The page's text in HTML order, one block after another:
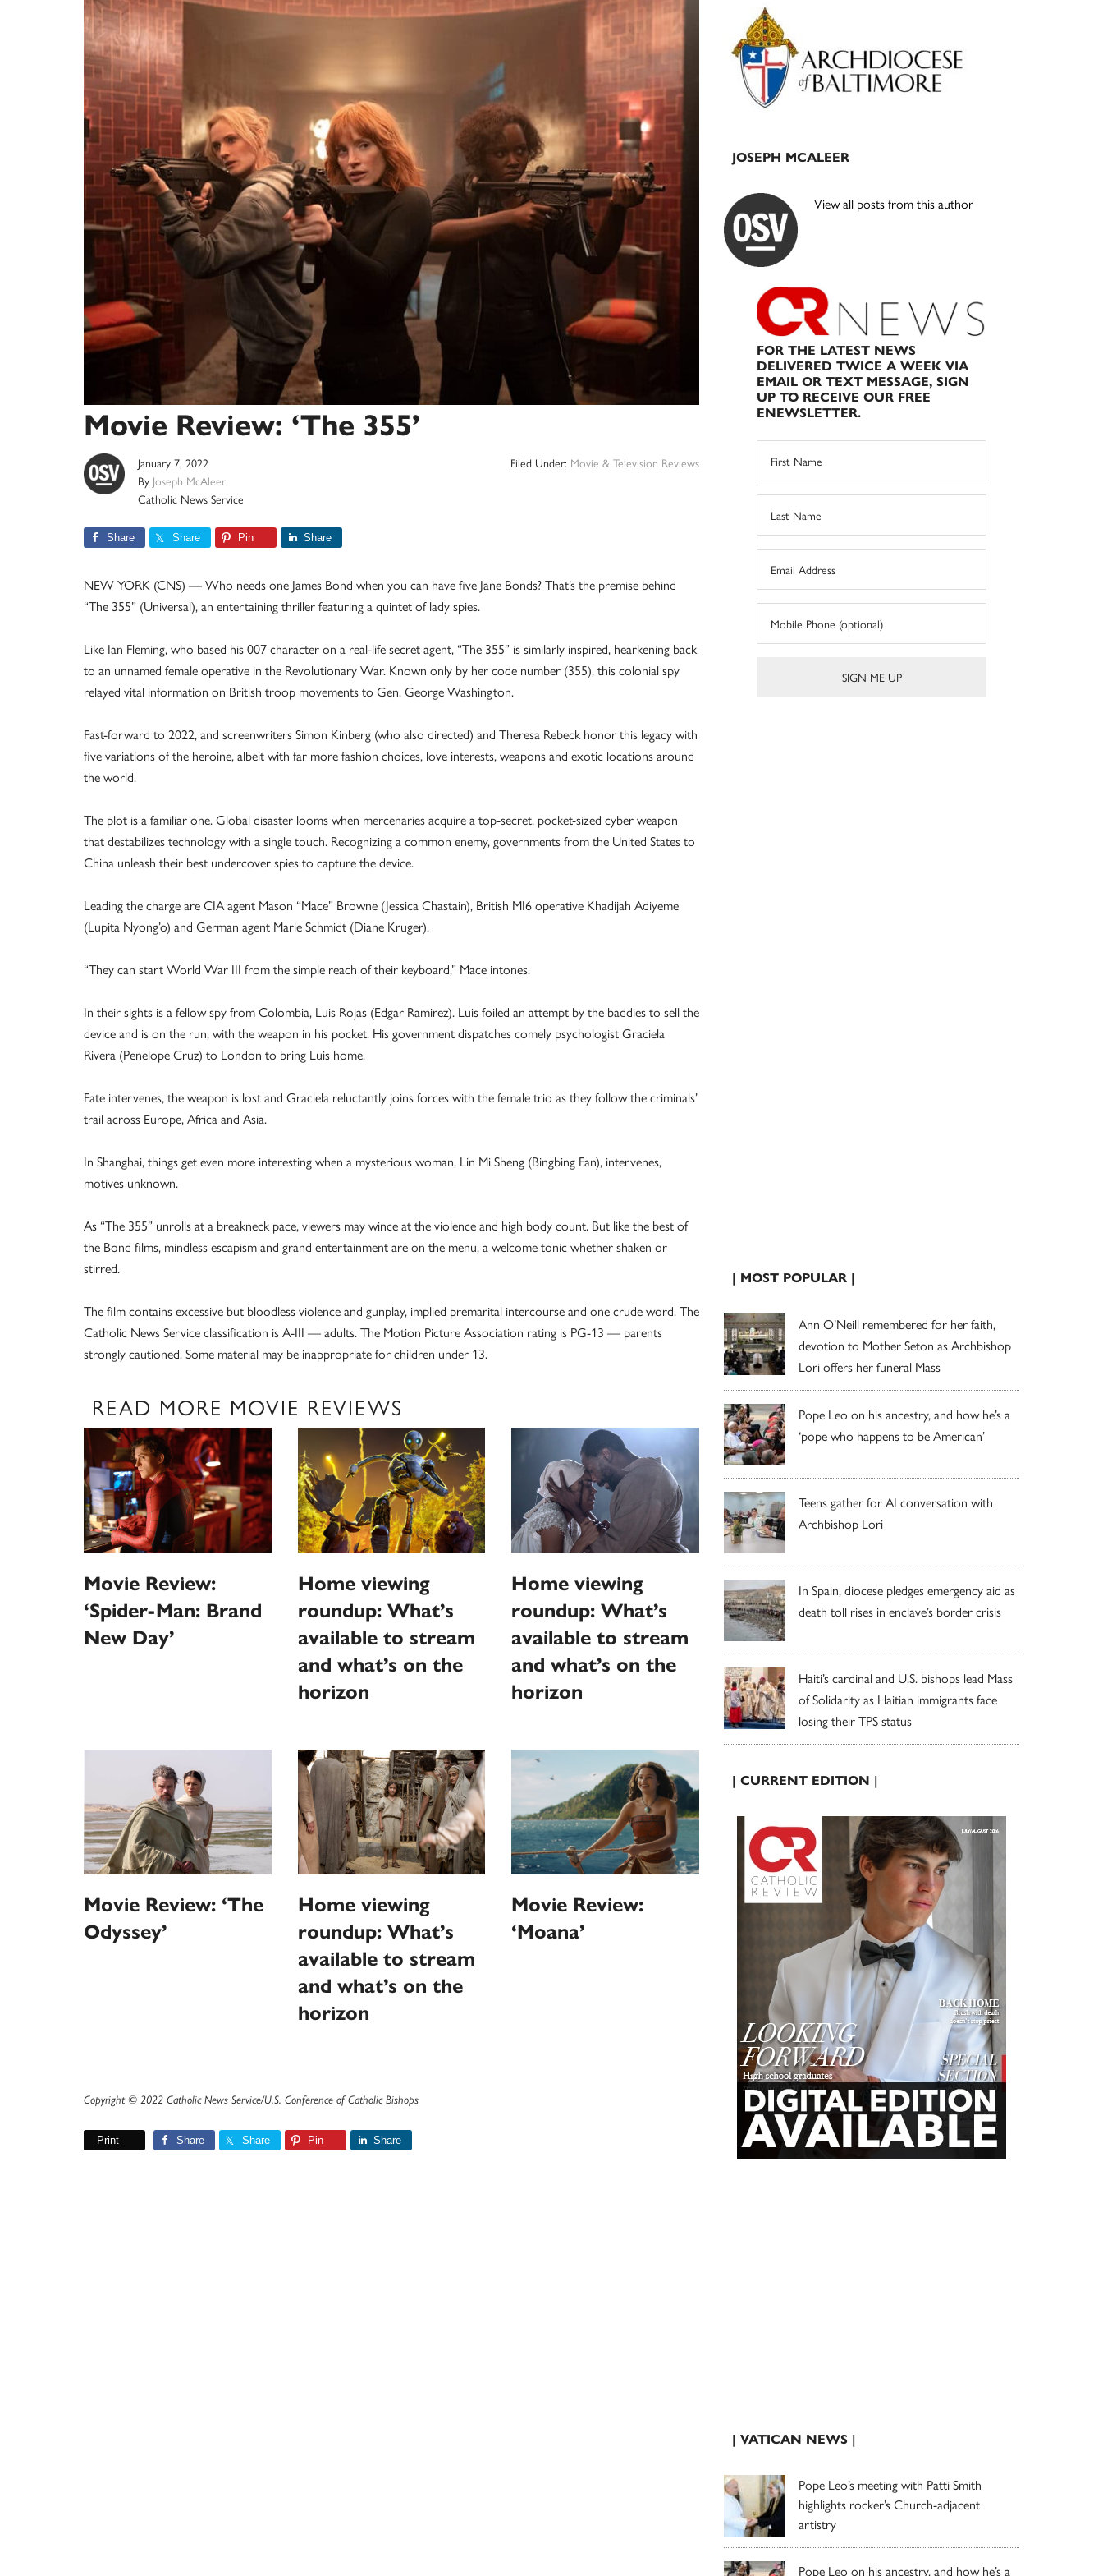
Movie Review: ‘The 355’
January 7, 2022
By Joseph McAleer
Catholic News Service
Filed Under: Movie & Television Reviews
Share Share Pin Share
NEW YORK (CNS) — Who needs one James Bond when you can have five Jane Bonds? That’s the premise behind
“The 355” (Universal), an entertaining thriller featuring a quintet of lady spies.
Like Ian Fleming, who based his 007 character on a real-life secret agent, “The 355” is similarly inspired, hearkening back
to an unnamed female operative in the Revolutionary War. Known only by her code number (355), this colonial spy
relayed vital information on British troop movements to Gen. George Washington.
Fast-forward to 2022, and screenwriters Simon Kinberg (who also directed) and Theresa Rebeck honor this legacy with
five variations of the heroine, albeit with far more fashion choices, love interests, weapons and exotic locations around
the world.
The plot is a familiar one. Global disaster looms when mercenaries acquire a top-secret, pocket-sized cyber weapon
that destabilizes technology with a single touch. Recognizing a common enemy, governments from the United States to
China unleash their best undercover spies to capture the device.
Leading the charge are CIA agent Mason “Mace” Browne (Jessica Chastain), British MI6 operative Khadijah Adiyeme
(Lupita Nyong’o) and German agent Marie Schmidt (Diane Kruger).
“They can start World War III from the simple reach of their keyboard,” Mace intones.
In their sights is a fellow spy from Colombia, Luis Rojas (Edgar Ramirez). Luis foiled an attempt by the baddies to sell the
device and is on the run, with the weapon in his pocket. His government dispatches comely psychologist Graciela
Rivera (Penelope Cruz) to London to bring Luis home.
Fate intervenes, the weapon is lost and Graciela reluctantly joins forces with the female trio as they follow the criminals’
trail across Europe, Africa and Asia.
In Shanghai, things get even more interesting when a mysterious woman, Lin Mi Sheng (Bingbing Fan), intervenes,
motives unknown.
As “The 355” unrolls at a breakneck pace, viewers may wince at the violence and high body count. But like the best of
the Bond films, mindless escapism and grand entertainment are on the menu, a welcome tonic whether shaken or
stirred.
The film contains excessive but bloodless violence and gunplay, implied premarital intercourse and one crude word. The
Catholic News Service classification is A-III — adults. The Motion Picture Association rating is PG-13 — parents
strongly cautioned. Some material may be inappropriate for children under 13.
READ MORE MOVIE REVIEWS
Movie Review:
‘Spider-Man: Brand
New Day’
Home viewing
roundup: What’s
available to stream
and what’s on the
horizon
Home viewing
roundup: What’s
available to stream
and what’s on the
horizon
Movie Review: ‘The
Odyssey’
Home viewing
roundup: What’s
available to stream
and what’s on the
horizon
Movie Review:
‘Moana’
Copyright © 2022 Catholic News Service/U.S. Conference of Catholic Bishops
Print Share Share Pin Share
Primary
Sidebar
JOSEPH MCALEER
View all posts from this author
FOR THE LATEST NEWS
DELIVERED TWICE A WEEK VIA
EMAIL OR TEXT MESSAGE, SIGN
UP TO RECEIVE OUR FREE
ENEWSLETTER.
| MOST POPULAR |
Ann O’Neill remembered for her faith,
devotion to Mother Seton as Archbishop
Lori offers her funeral Mass
Pope Leo on his ancestry, and how he’s a
‘pope who happens to be American’
Teens gather for AI conversation with
Archbishop Lori
In Spain, diocese pledges emergency aid as
death toll rises in enclave’s border crisis
Haiti’s cardinal and U.S. bishops lead Mass
of Solidarity as Haitian immigrants face
losing their TPS status
| CURRENT EDITION |
| VATICAN NEWS |
Pope Leo’s meeting with Patti Smith
highlights rocker’s Church-adjacent
artistry
Pope Leo on his ancestry, and how he’s a